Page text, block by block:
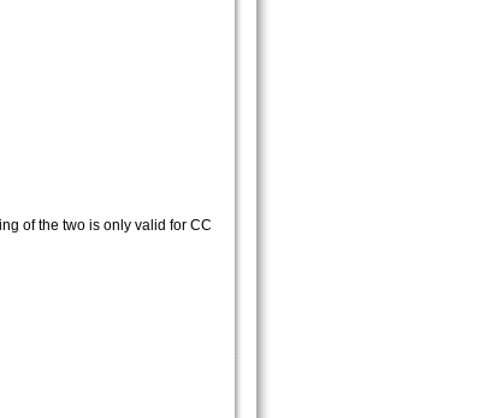
of the two is only valid for CC